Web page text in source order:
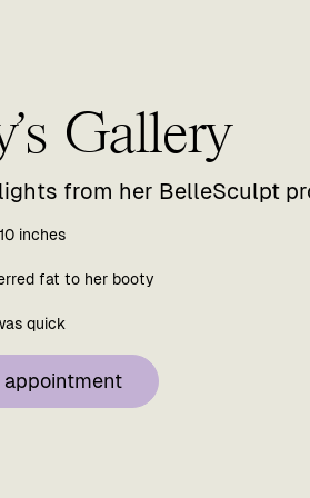
Gallery
from her BelleSculpt
inches
fat to her booty
quick
appointment